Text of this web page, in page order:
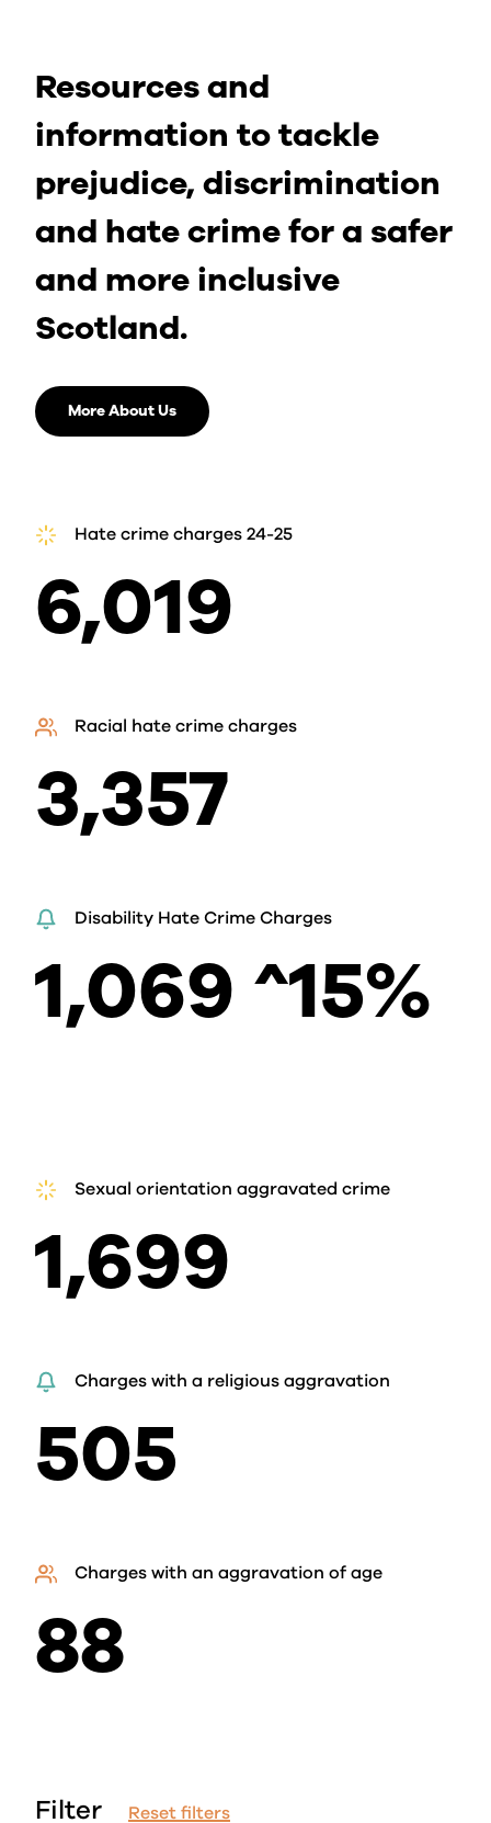
Resources and
information to tackle
prejudice, discrimination
and hate crime for a safer
and more inclusive
Scotland.
More About Us
Hate crime charges 24-25
6,019
Racial hate crime charges
3,357
Disability Hate Crime Charges
1,069 ^15%
Sexual orientation aggravated crime
1,699
Charges with a religious aggravation
505
Charges with an aggravation of age
88
Filter Reset filters